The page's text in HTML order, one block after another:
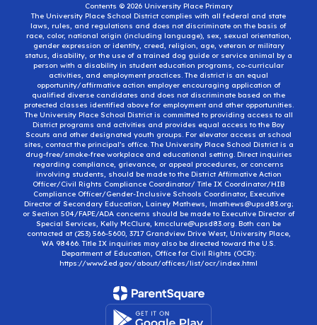
Contents © 2026 University Place Primary
The University Place School District complies with all federal and state
laws, rules, and regulations and does not discriminate on the basis of
race, color, national origin (including language), sex, sexual orientation,
gender expression or identity, creed, religion, age, veteran or military
status, disability, or the use of a trained dog guide or service animal by a
person with a disability in student education programs, co-curricular
activities, and employment practices. The district is an equal
opportunity/affirmative action employer encouraging application of
qualified diverse candidates and does not discriminate based on the
protected classes identified above for employment and other opportunities.
The University Place School District is committed to providing access to all
District programs and activities and provides equal access to the Boy
Scouts and other designated youth groups. For elevator access at school
sites, contact the principal’s office. The University Place School District is a
drug-free/smoke-free workplace and educational setting. Direct inquiries
regarding compliance, grievance, or appeal procedures, or concerns
involving students, should be made to the District Affirmative Action
Officer/Civil Rights Compliance Coordinator/ Title IX Coordinator/HIB
Compliance Officer/Gender-Inclusive Schools Coordinator, Executive
Director of Secondary Education, Lainey Mathews, lmathews@upsd83.org;
or Section 504/FAPE/ADA concerns should be made to Executive Director of
Special Services, Kelly McClure, kmcclure@upsd83.org. Both can be
contacted at (253) 566-5600, 3717 Grandview Drive West, University Place,
WA 98466. Title IX inquiries may also be directed toward the U.S.
Department of Education, Office for Civil Rights (OCR):
https://www2.ed.gov/about/offices/list/ocr/index.html